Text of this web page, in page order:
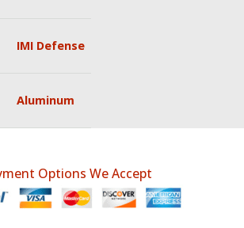
IMI Defense
Aluminum
Options We Accept